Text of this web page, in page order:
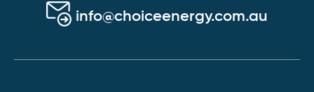
info@choiceenergy.com.au